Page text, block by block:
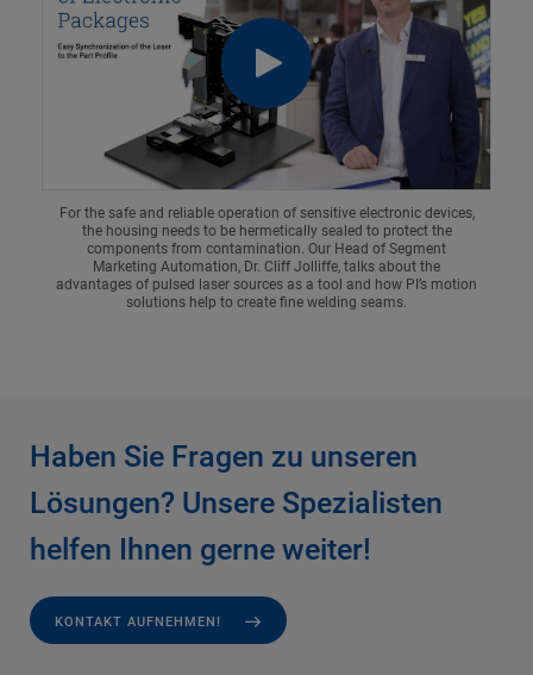
For the safe and reliable operation of sensitive electronic devices,
the housing needs to be hermetically sealed to protect the
components from contamination. Our Head of Segment
Marketing Automation, Dr. Cliff Jolliffe, talks about the
advantages of pulsed laser sources as a tool and how PI’s motion
solutions help to create fine welding seams.
Haben Sie Fragen zu unseren
Lösungen? Unsere Spezialisten
helfen Ihnen gerne weiter!
KONTAKT AUFNEHMEN!